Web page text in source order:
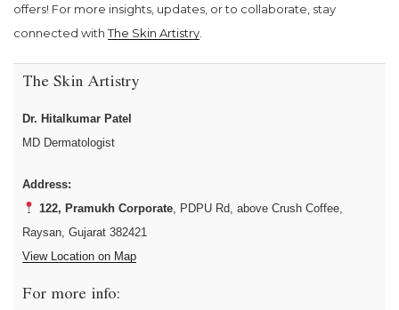
offers! For more insights, updates, or to collaborate, stay
connected withThe Skin Artistry
The Skin Artistry
Dr. Hitalkumar Patel
MD Dermatologist
Address:
122, Pramukh Corporate, PDPU Rd, above Crush Coffee,
Raysan, Gujarat 382421
View Location on Map
For more info: